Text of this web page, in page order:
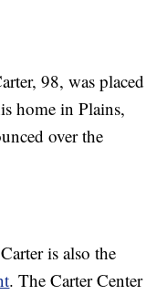
98, was placed
home in Plains,
over the
is also the
. The Carter Center